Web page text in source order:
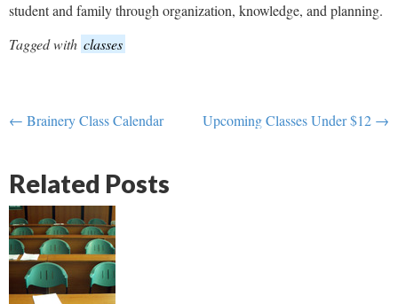
student and family through organization, knowledge, and planning.
Tagged with classes
← Brainery Class Calendar Upcoming Classes Under $12 →
Related Posts